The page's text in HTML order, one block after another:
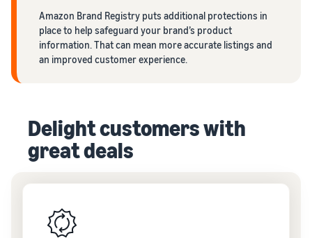
Amazon Brand Registry puts additional protections in
place to help safeguard your brand’s product
information. That can mean more accurate listings and
an improved customer experience.
Delight customers with
great deals